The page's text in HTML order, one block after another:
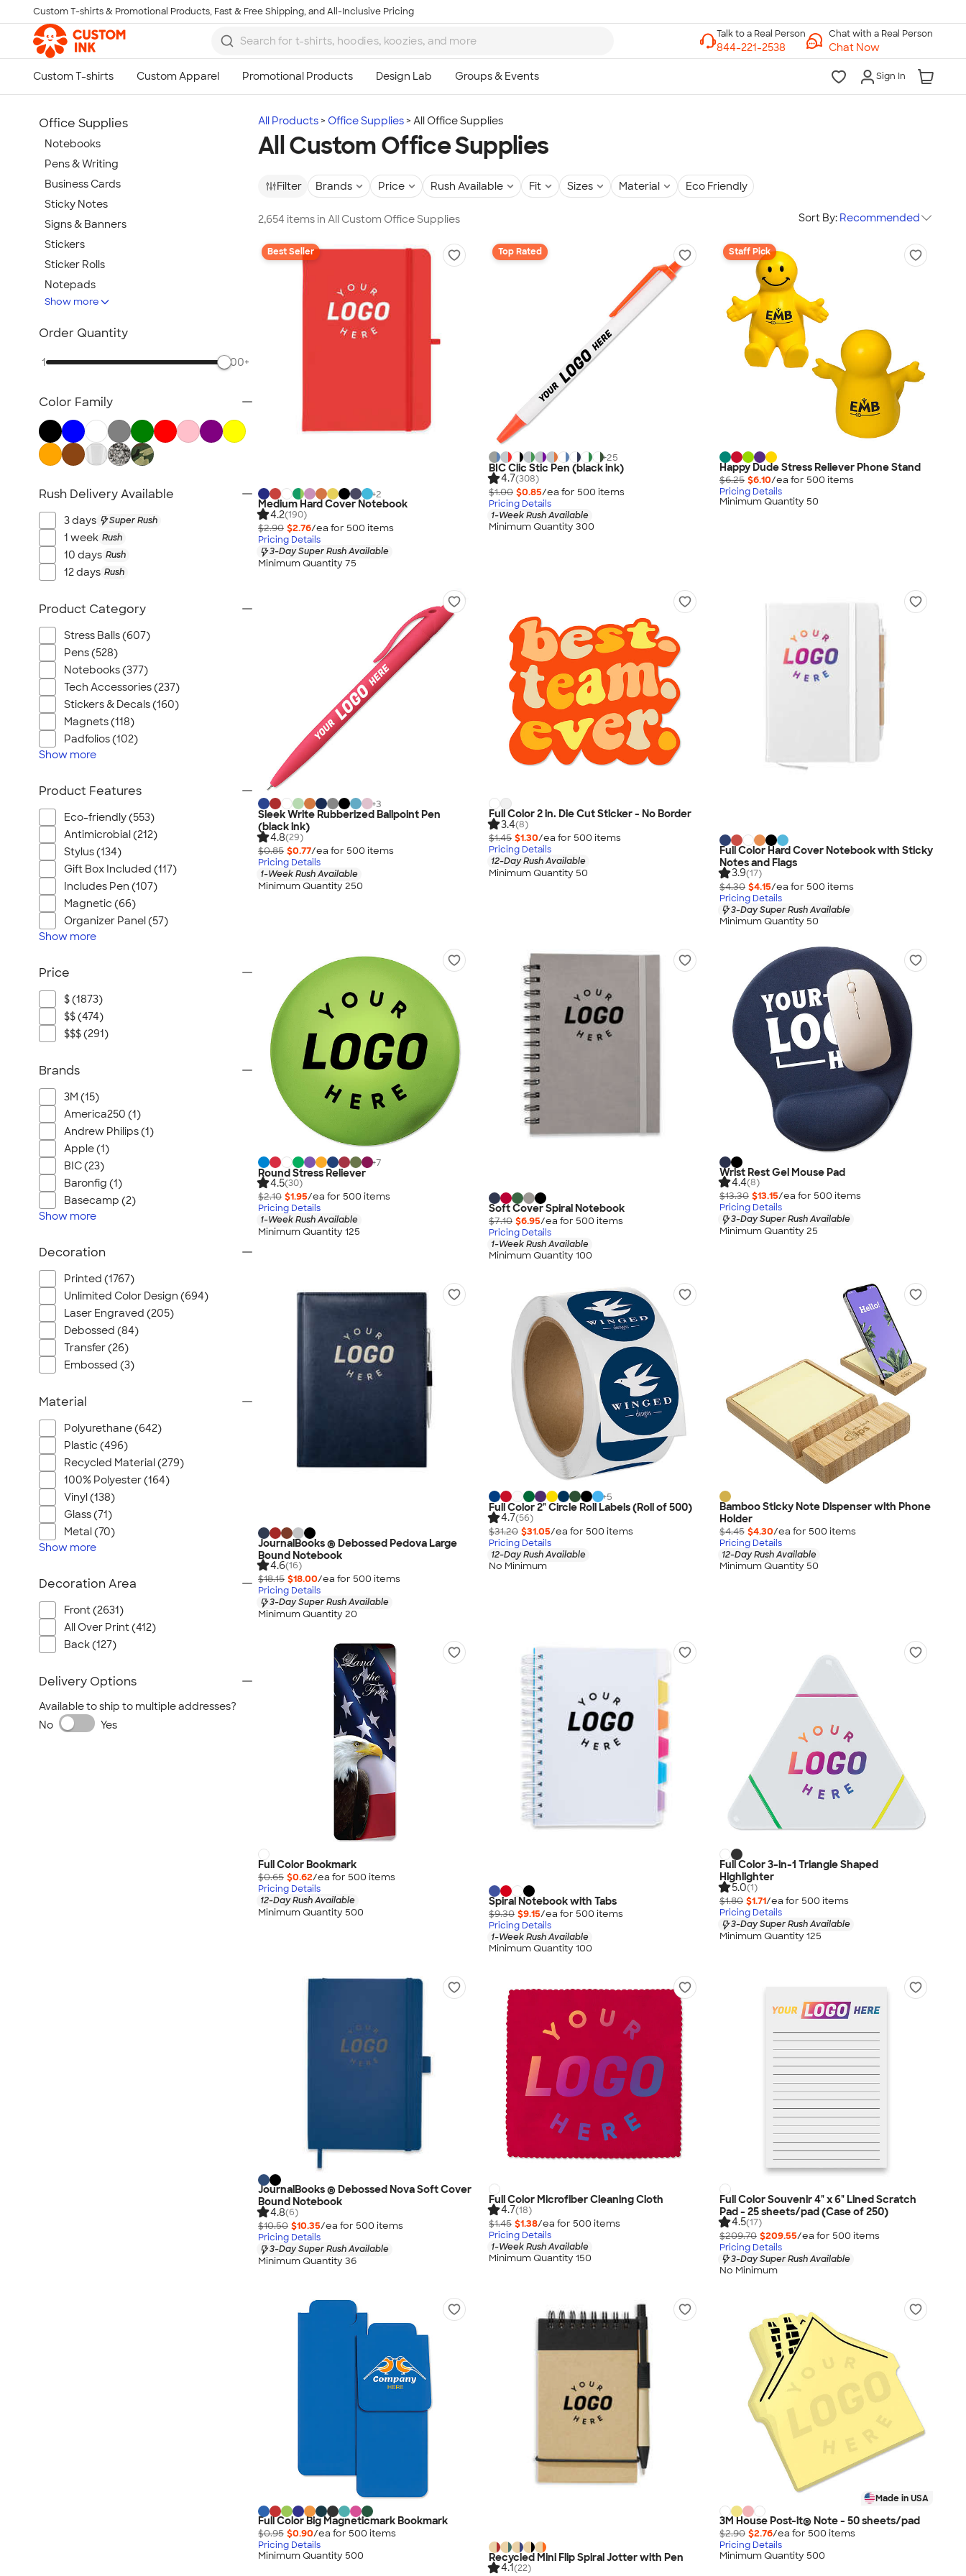
Skip to main content
Custom T-shirts & Promotional Products, Fast & Free Shipping, and All-Inclusive Pricing
Chat with a Real Person
Chat Now
Sign In
All Products Office Supplies All Office Supplies
All Custom Office Supplies
Filter Brands Price Rush Available Fit Sizes Material Eco Friendly
2,654 items in All Custom Office Supplies Sort By: Recommended
Best Seller
+2
Medium Hard Cover Notebook
4.2(190)
$2.90 $2.76/ea for 500 items
Pricing Details
3-Day Super Rush Available
Minimum Quantity 75
Top Rated
+25
BIC Clic Stic Pen (black ink)
4.7(308)
$1.00 $0.85/ea for 500 items
Pricing Details
1-Week Rush Available
Minimum Quantity 300
Staff Pick
Happy Dude Stress Reliever Phone Stand
$6.25 $6.10/ea for 500 items
Pricing Details
Minimum Quantity 50
+3
Sleek Write Rubberized Ballpoint Pen
(black ink)
4.8(29)
$0.85 $0.77/ea for 500 items
Pricing Details
1-Week Rush Available
Minimum Quantity 250
Full Color 2 in. Die Cut Sticker - No Border
3.4(8)
$1.45 $1.30/ea for 500 items
Pricing Details
12-Day Rush Available
Minimum Quantity 50
Full Color Hard Cover Notebook with Sticky
Notes and Flags
3.9(17)
$4.30 $4.15/ea for 500 items
Pricing Details
3-Day Super Rush Available
Minimum Quantity 50
+7
Round Stress Reliever
4.5(30)
$2.10 $1.95/ea for 500 items
Pricing Details
1-Week Rush Available
Minimum Quantity 125
Soft Cover Spiral Notebook
$7.10 $6.95/ea for 500 items
Pricing Details
1-Week Rush Available
Minimum Quantity 100
Wrist Rest Gel Mouse Pad
4.4(8)
$13.30 $13.15/ea for 500 items
Pricing Details
3-Day Super Rush Available
Minimum Quantity 25
JournalBooks ® Debossed Pedova Large
Bound Notebook
4.6(16)
$18.15 $18.00/ea for 500 items
Pricing Details
3-Day Super Rush Available
Minimum Quantity 20
+5
Full Color 2" Circle Roll Labels (Roll of 500)
4.7(56)
$31.20 $31.05/ea for 500 items
Pricing Details
12-Day Rush Available
No Minimum
Bamboo Sticky Note Dispenser with Phone
Holder
$4.45 $4.30/ea for 500 items
Pricing Details
12-Day Rush Available
Minimum Quantity 50
Full Color Bookmark
$0.65 $0.62/ea for 500 items
Pricing Details
12-Day Rush Available
Minimum Quantity 500
Spiral Notebook with Tabs
$9.30 $9.15/ea for 500 items
Pricing Details
1-Week Rush Available
Minimum Quantity 100
Full Color 3-in-1 Triangle Shaped
Highlighter
5.0(1)
$1.80 $1.71/ea for 500 items
Pricing Details
3-Day Super Rush Available
Minimum Quantity 125
JournalBooks ® Debossed Nova Soft Cover
Bound Notebook
4.8(6)
$10.50 $10.35/ea for 500 items
Pricing Details
3-Day Super Rush Available
Minimum Quantity 36
Full Color Microfiber Cleaning Cloth
4.7(18)
$1.45 $1.38/ea for 500 items
Pricing Details
1-Week Rush Available
Minimum Quantity 150
Full Color Souvenir 4" x 6" Lined Scratch
Pad - 25 sheets/pad (Case of 250)
4.5(17)
$209.70 $209.55/ea for 500 items
Pricing Details
3-Day Super Rush Available
No Minimum
Full Color Big Magneticmark Bookmark
$0.95 $0.90/ea for 500 items
Pricing Details
Minimum Quantity 500
Recycled Mini Flip Spiral Jotter with Pen
4.1(22)
Made in USA
3M House Post-it® Note - 50 sheets/pad
$2.90 $2.76/ea for 500 items
Pricing Details
Minimum Quantity 500
Office Supplies
Notebooks
Pens & Writing
Business Cards
Sticky Notes
Signs & Banners
Stickers
Sticker Rolls
Notepads
Calendars & Planners
Desk Accessories
Magnets
Padfolios
Folders
Clipboards
Packaging & Mailing Supplies
No Minimum Office Supplies
All Office Supplies
Show more
Order Quantity
1 500+
Color Family
Rush Delivery Available
3 days Super Rush
1 week Rush
10 days Rush
12 days Rush
Product Category
Stress Balls (607)
Pens (528)
Notebooks (377)
Tech Accessories (237)
Stickers & Decals (160)
Magnets (118)
Padfolios (102)
Show more
Product Features
Eco-friendly (553)
Antimicrobial (212)
Stylus (134)
Gift Box Included (117)
Includes Pen (107)
Magnetic (66)
Organizer Panel (57)
Show more
Price
$ (1873)
$$ (474)
$$$ (291)
Brands
3M (15)
America250 (1)
Andrew Philips (1)
Apple (1)
BIC (23)
Baronfig (1)
Basecamp (2)
Show more
Decoration
Printed (1767)
Unlimited Color Design (694)
Laser Engraved (205)
Debossed (84)
Transfer (26)
Embossed (3)
Material
Polyurethane (642)
Plastic (496)
Recycled Material (279)
100% Polyester (164)
Vinyl (138)
Glass (71)
Metal (70)
Show more
Decoration Area
Front (2631)
All Over Print (412)
Back (127)
Delivery Options
Available to ship to multiple addresses?
No
Yes